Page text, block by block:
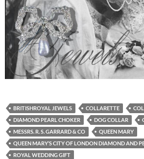
BRITISHROYAL JEWELS COLLARETTE
DIAMOND PEARL CHOKER
DOG COLLAR
MESSRS. R. S. GARRARD & CO
QUEEN MARY
QUEEN MARY’S CITY OF LONDON DIAMOND AND
ROYAL WEDDING GIFT